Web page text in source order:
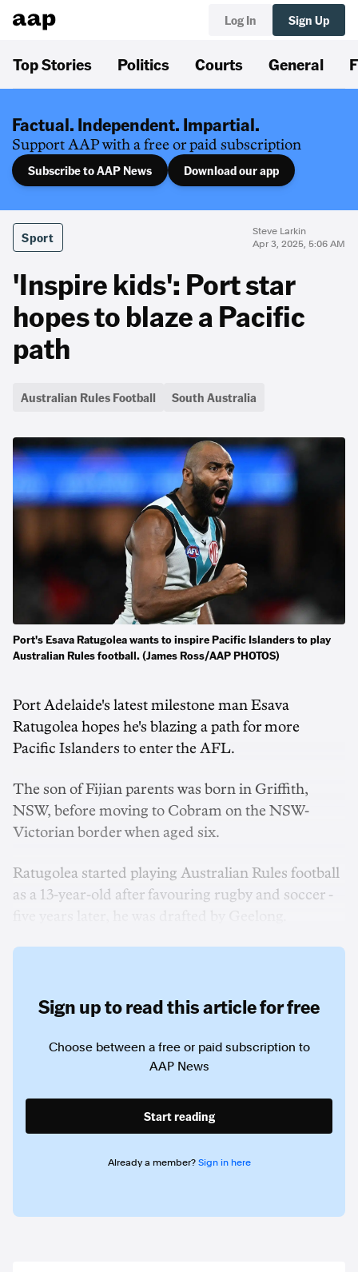
Log In Sign Up
Top Stories Politics Courts General
Factual. Independent. Impartial.
Support AAP with a free or paid subscription
Subscribe to AAP News Download our app
Sport
Steve Larkin
Apr 3, 2025, 5:06 AM
'Inspire kids': Port star
hopes to blaze a Pacific
path
Australian Rules Football South Australia
Port's Esava Ratugolea wants to inspire Pacific Islanders to play
Australian Rules football. (James Ross/AAP PHOTOS)
Port Adelaide's latest milestone man Esava
Ratugolea hopes he's blazing a path for more
Pacific Islanders to enter the AFL.
The son of Fijian parents was born in Griffith,
NSW, before moving to Cobram on the NSW-
Victorian border when aged six.
Ratugolea started playing Australian Rules football
as a 13-year-old after favouring rugby and soccer -
Sign up to read this article for free
Choose between a free or paid subscription to
AAP News
Start reading
Already a member? Sign in here